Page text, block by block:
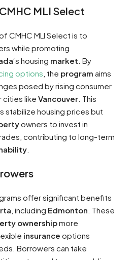
MLI Select
CMHC MLI Select is to
while promoting
‘s housing market . By
options , the program aims
posed by rising consumer
cities like Vancouver . This
stabilize housing prices but
owners to invest in
contributing to long-term
offer significant benefits
, including Edmonton . These
ownershipmore
insurance options
Borrowers can take